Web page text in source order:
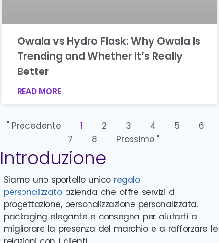
Owala vs Hydro Flask: Why Owala Is
Trending and Whether It’s Really
Better
READ MORE
" Precedente 1 2 3 4 5
6
7
8 Prossimo "
Introduzione
Siamo uno sportello unico regalo
personalizzatoazienda che offre servizi di
progettazione, personalizzazione personalizzata,
packaging elegante e consegna per aiutarti a
migliorare la presenza del marchio e a rafforzare le